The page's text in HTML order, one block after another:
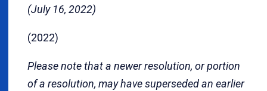
(July 16, 2022)
(2022)
Please note that a newer resolution, or portion
of a resolution, may have superseded an earlier